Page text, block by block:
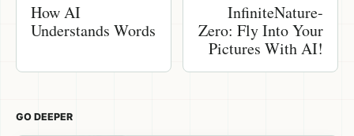
How AI
Understands Words
InfiniteNature-
Zero: Fly Into Your
Pictures With AI!
GO DEEPER